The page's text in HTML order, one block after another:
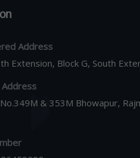
Address
Extension, Block G, South
& 353M Bhowapur,